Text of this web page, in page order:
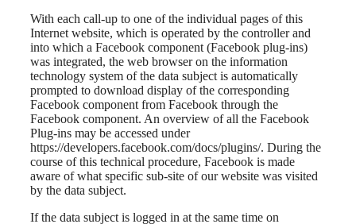
With each call-up to one of the individual pages of this
Internet website, which is operated by the controller and
into which a Facebook component (Facebook plug-ins)
was integrated, the web browser on the information
technology system of the data subject is automatically
prompted to download display of the corresponding
Facebook component from Facebook through the
Facebook component. An overview of all the Facebook
Plug-ins may be accessed under
https://developers.facebook.com/docs/plugins/. During the
course of this technical procedure, Facebook is made
aware of what specific sub-site of our website was visited
by the data subject.
If the data subject is logged in at the same time on